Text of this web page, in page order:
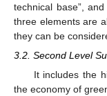
technical base”,
three elements are
they can be
3.2. Second Level
It includes the
the economy of